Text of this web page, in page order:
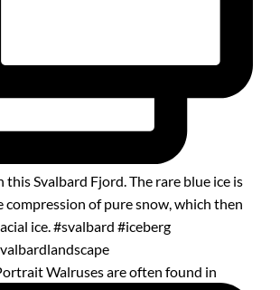
Walruses are often found in